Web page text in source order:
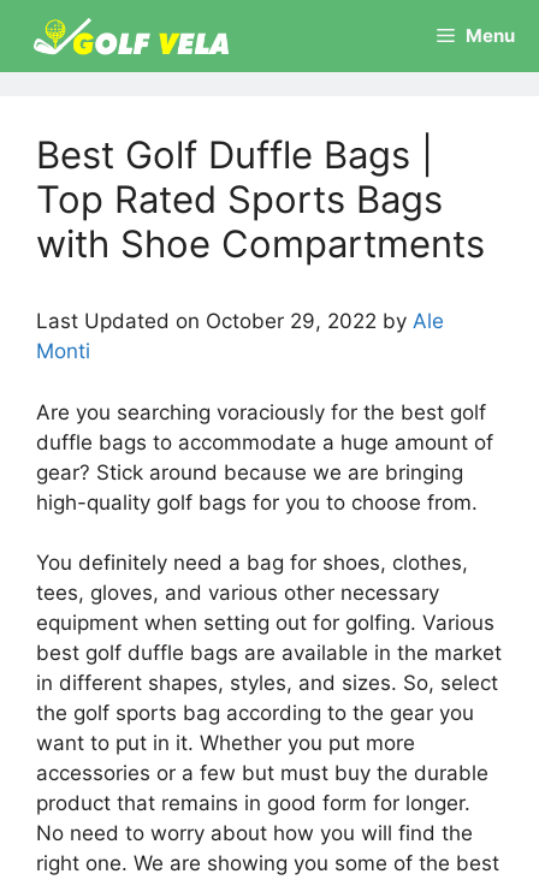
content
Menu
Best Golf Duffle Bags |
Top Rated Sports Bags
with Shoe Compartments
Last Updated on October 29, 2022 by Ale
Monti
Are you searching voraciously for the best golf
duffle bags to accommodate a huge amount of
gear? Stick around because we are bringing
high-quality golf bags for you to choose from.
You definitely need a bag for shoes, clothes,
tees, gloves, and various other necessary
equipment when setting out for golfing. Various
best golf duffle bags are available in the market
in different shapes, styles, and sizes. So, select
the golf sports bag according to the gear you
want to put in it. Whether you put more
accessories or a few but must buy the durable
product that remains in good form for longer.
No need to worry about how you will find the
right one. We are showing you some of the best